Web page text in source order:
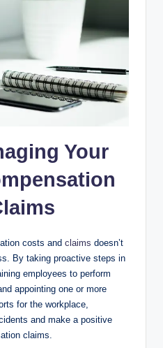
Your
costs and claims doesn’t
By taking proactive steps in
employees to perform
appointing one or more
for the workplace,
and make a positive
claims.